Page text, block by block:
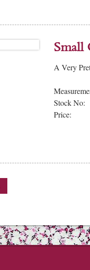
Small
A Very
Stock No:
Price: